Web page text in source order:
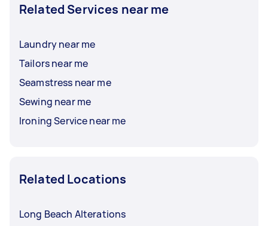
Related Services near me
Laundry near me
Tailors near me
Seamstress near me
Sewing near me
Ironing Service near me
Related Locations
Long Beach Alterations